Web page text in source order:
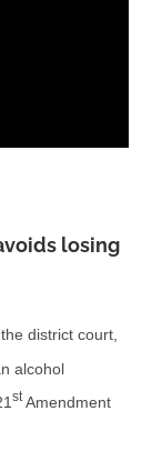
losing
district court,
alcohol
stAmendment